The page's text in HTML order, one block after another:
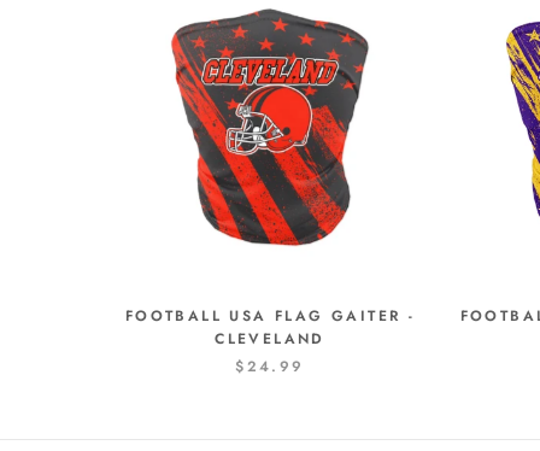
FOOTBALL USA FLAG GAITER -
CLEVELAND
$24.99